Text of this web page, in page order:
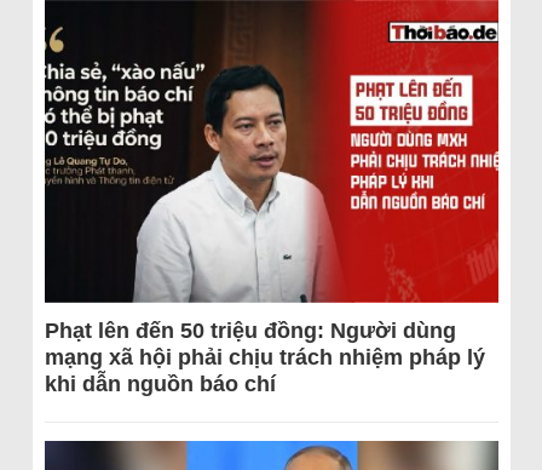
Phạt lên đến 50 triệu đồng: Người dùng
mạng xã hội phải chịu trách nhiệm pháp lý
khi dẫn nguồn báo chí